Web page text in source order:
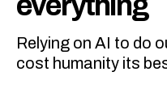
Relying on AI to do
cost humanity its